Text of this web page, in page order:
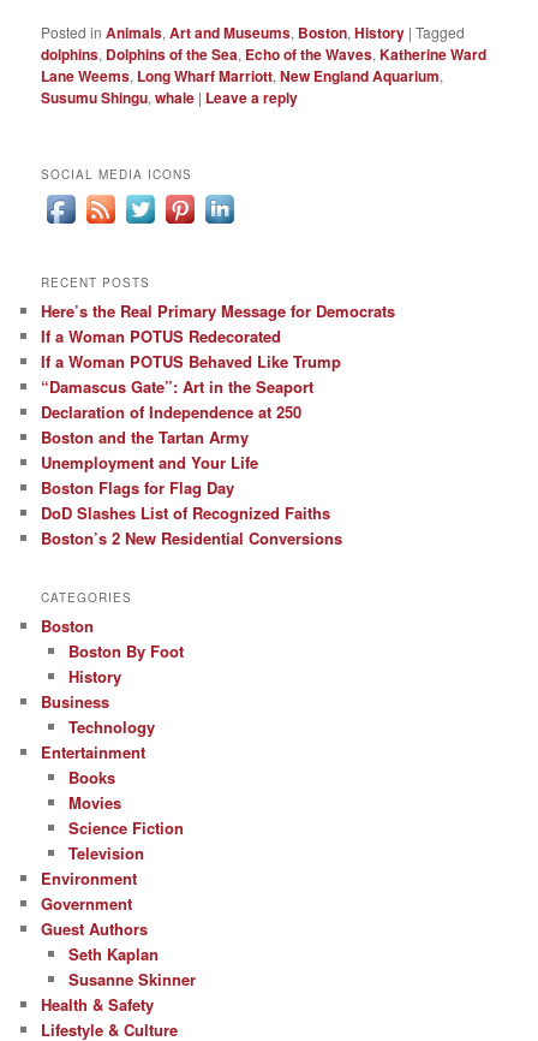
Posted in Animals,Art and Museums, Boston,History |Tagged
dolphins, Dolphins of the Sea, Echo of the Waves,Katherine Ward
Lane Weems, Long Wharf Marriott,New England Aquarium,
Susumu Shingu,whale | Leave a reply
SOCIAL MEDIA ICONS
RECENT POSTS
Here’s the Real Primary Message for Democrats
If a Woman POTUS Redecorated
If a Woman POTUS Behaved Like Trump
“Damascus Gate”: Art in the Seaport
Declaration of Independence at 250
Boston and the Tartan Army
Unemployment and Your Life
Boston Flags for Flag Day
DoD Slashes List of Recognized Faiths
Boston’s 2 New Residential Conversions
CATEGORIES
Boston
Boston By Foot
History
Business
Technology
Entertainment
Books
Movies
Science Fiction
Television
Environment
Government
Guest Authors
Seth Kaplan
Susanne Skinner
Health & Safety
Lifestyle & Culture